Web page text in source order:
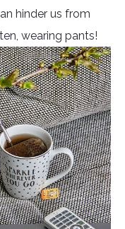
hinder us from
wearing pants!